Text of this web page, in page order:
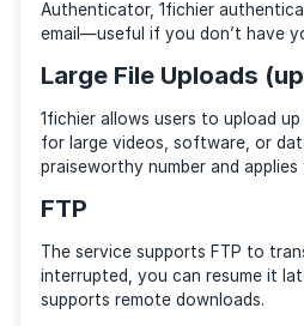
Input the file you want
need. (Source: 1fichier)
1fichier has a file search
stored on its servers. To
search bar and type the
Security
1fichier has notable
are through encrypted
generates are unique and